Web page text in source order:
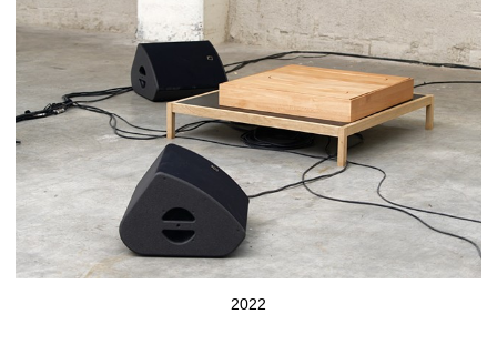
2022